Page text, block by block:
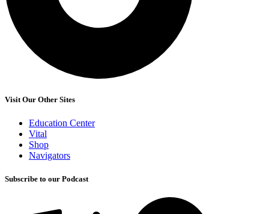
Visit Our Other Sites
Education Center
Vital
Shop
Navigators
Subscribe to our Podcast